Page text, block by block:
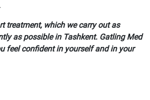
treatment, which we carry out as
as possible in Tashkent. Gatling Med
feel confident in yourself and in your